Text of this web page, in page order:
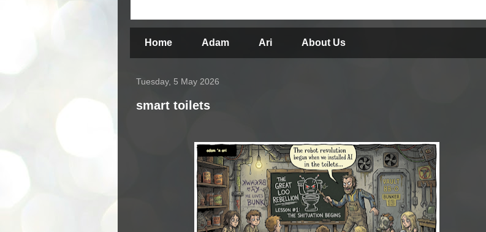
Home Adam Ari About Us
Tuesday, 5 May 2026
smart toilets